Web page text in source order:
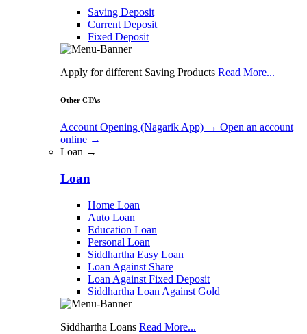
Saving Deposit
Current Deposit
Fixed Deposit
Apply for different Saving Products Read More...
Other CTAs
Account Opening (Nagarik App) → Open an account
online →
Loan →
Loan
Home Loan
Auto Loan
Education Loan
Personal Loan
Siddhartha Easy Loan
Loan Against Share
Loan Against Fixed Deposit
Siddhartha Loan Against Gold
Siddhartha Loans Read More...